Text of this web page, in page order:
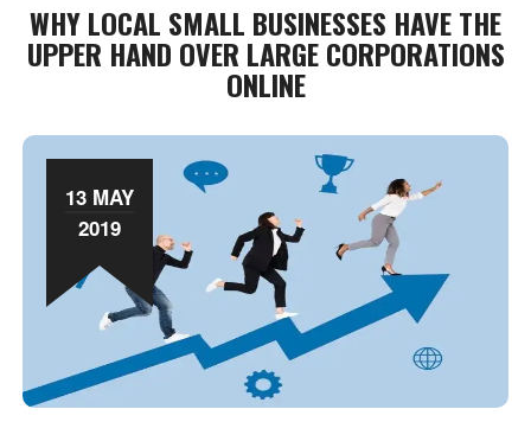
WHY LOCAL SMALL BUSINESSES HAVE THE
UPPER HAND OVER LARGE CORPORATIONS
ONLINE
13 MAY
2019